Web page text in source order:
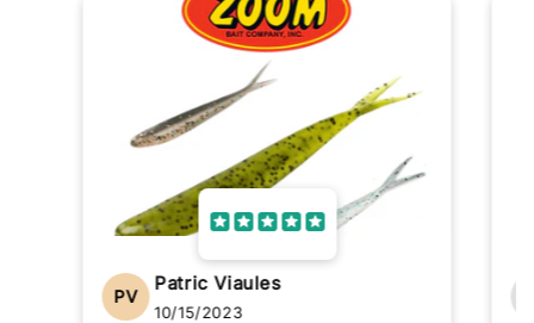
PV
Patric Viaules
10/15/2023